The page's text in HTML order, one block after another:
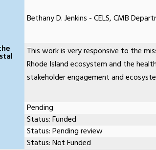
Bethany D. Jenkins - CELS, CMB
This work is very responsive to the
Rhode Island ecosystem and the
stakeholder engagement and
Pending
Status: Funded
Status: Pending review
Status: Not Funded